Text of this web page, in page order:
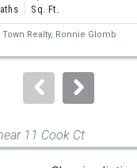
Sq. Ft.
Realty, Ronnie Glomb
11 Cook Ct